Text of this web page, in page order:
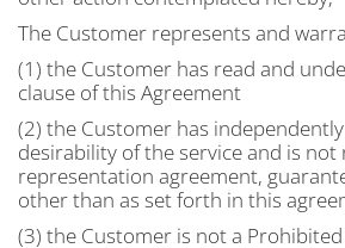
The Customer represents and
(1) the Customer has read and
clause of this Agreement
(2) the Customer has
desirability of the service and is not
representation agreement,
other than as set forth in this
(3) the Customer is not a